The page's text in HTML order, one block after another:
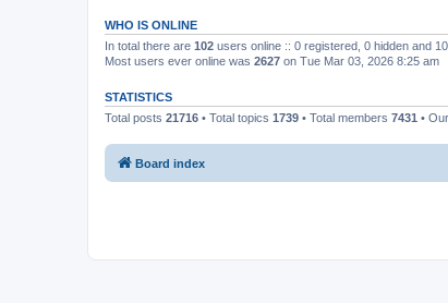
WHO IS ONLINE
In total there are 102 users online :: 0 registered, 0 hidden and
Most users ever online was 2627 on Tue Mar 03, 2026 8:25 am
STATISTICS
Total posts 21716 • Total topics 1739 • Total members 7431 •
Board index